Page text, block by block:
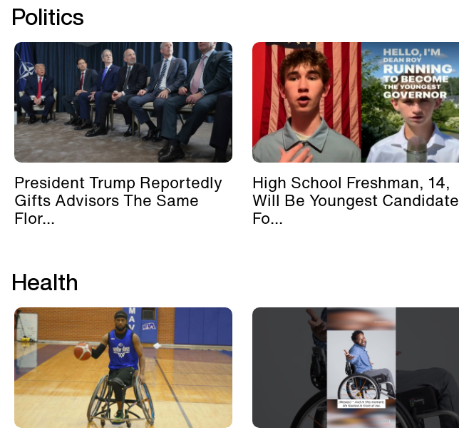
Politics
President Trump Reportedly
Gifts Advisors The Same
Flor...
High School Freshman, 14,
Will Be Youngest Candidate
Fo...
Health